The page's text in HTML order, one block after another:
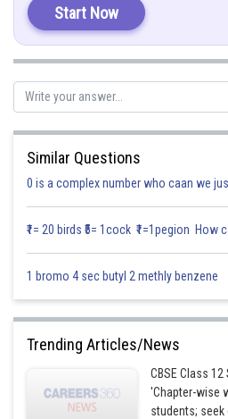
Solution (ii)
Again applying the points
Since the first line passes through the
Start Now
Similar Questions
0 is a complex number who caan we
₹1= 20 birds ₹5= 1cock ₹1=1pegion
1 bromo 4 sec butyl 2 methly benzene
Trending Articles/News
CBSE Class
'Chapter-wise
students; seek